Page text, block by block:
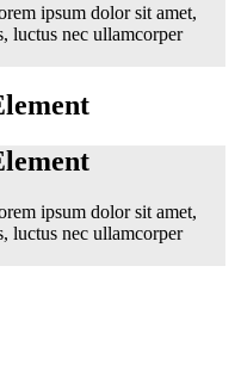
ipsum dolor sit amet,
luctus nec ullamcorper
ipsum dolor sit amet,
luctus nec ullamcorper